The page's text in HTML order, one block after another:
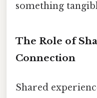
something
The Role of
Connection
Shared